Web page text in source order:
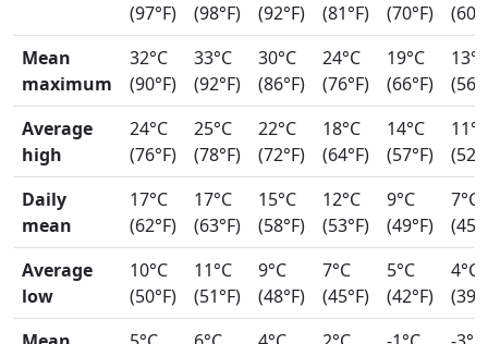
(97°F)
(98°F)
(92°F)
(81°F)
(70°F)
Mean
maximum
32°C
(90°F)
33°C
(92°F)
30°C
(86°F)
24°C
(76°F)
19°C
(66°F)
13°C
Average
high
24°C
(76°F)
25°C
(78°F)
22°C
(72°F)
18°C
(64°F)
14°C
(57°F)
11°C
Daily
mean
17°C
(62°F)
17°C
(63°F)
15°C
(58°F)
12°C
(53°F)
9°C
(49°F)
7°C
Average
low
10°C
(50°F)
11°C
(51°F)
9°C
(48°F)
7°C
(45°F)
5°C
(42°F)
4°C